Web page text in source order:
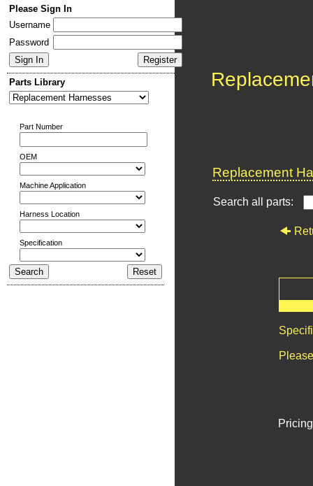
Please Sign In
Username
Password
Parts Library
Part Number
OEM
Machine Application
Harness Location
Specification
Replacement
Search all parts: